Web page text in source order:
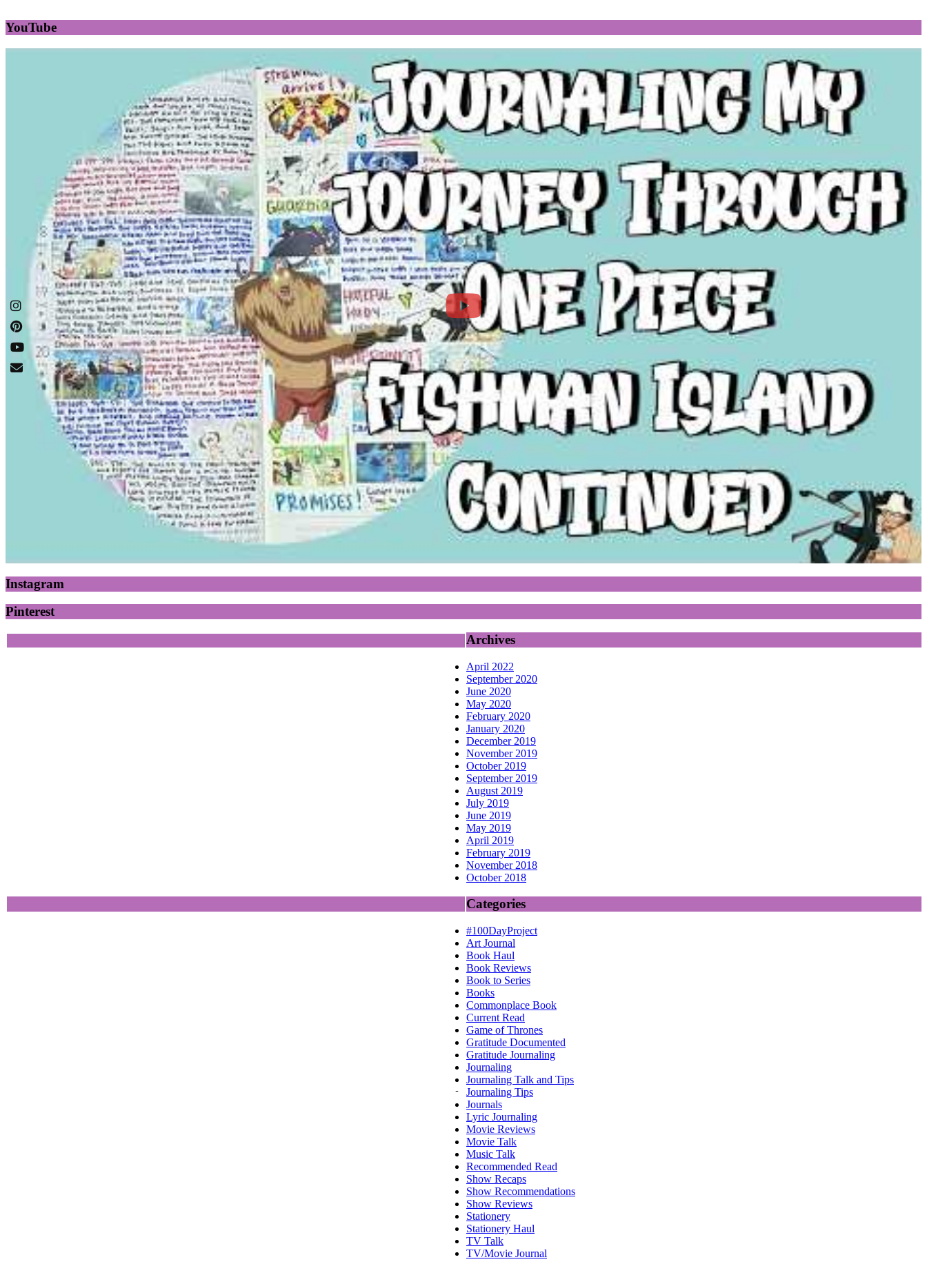
YouTube
Instagram
Pinterest
Archives
April 2022
September 2020
June 2020
May 2020
February 2020
January 2020
December 2019
November 2019
October 2019
September 2019
August 2019
July 2019
June 2019
May 2019
April 2019
February 2019
November 2018
October 2018
Categories
#100DayProject
Art Journal
Book Haul
Book Reviews
Book to Series
Books
Commonplace Book
Current Read
Game of Thrones
Gratitude Documented
Gratitude Journaling
Journaling
Journaling Talk and Tips
Journaling Tips
Journals
Lyric Journaling
Movie Reviews
Movie Talk
Music Talk
Recommended Read
Show Recaps
Show Recommendations
Show Reviews
Stationery
Stationery Haul
TV Talk
TV/Movie Journal